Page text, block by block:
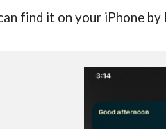
find it on your iPhone by